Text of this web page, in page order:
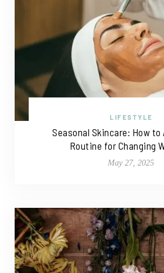
LIFESTYLE
Seasonal Skincare: How to
Routine for Changing
May 27, 2025